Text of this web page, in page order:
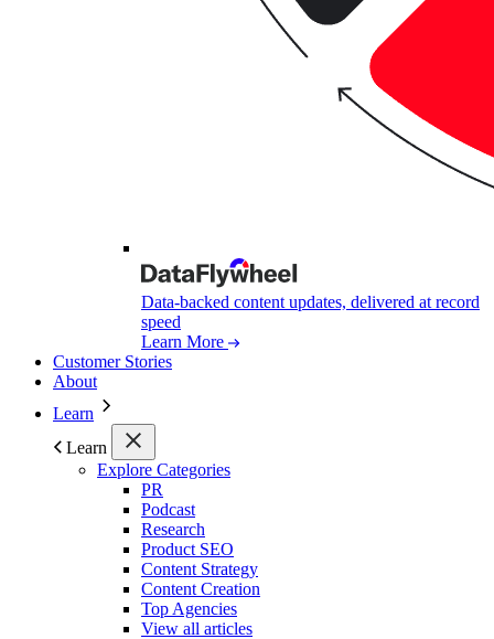
Data-backed content updates, delivered at record
speed
Learn More
Customer Stories
About
Learn
Learn
Explore Categories
PR
Podcast
Research
Product SEO
Content Strategy
Content Creation
Top Agencies
View all articles